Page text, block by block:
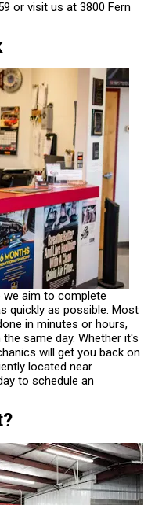
or visit us at 3800 Fern
aim to complete
quickly as possible. Most
in minutes or hours,
same day. Whether it's
will get you back on
located near
to schedule an